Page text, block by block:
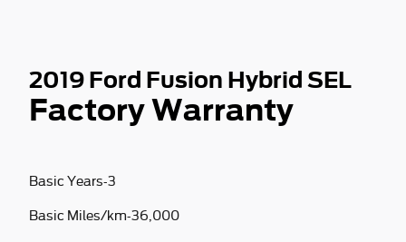
2019 Ford Fusion Hybrid SEL
Factory Warranty
Basic Years-3
Basic Miles/km-36,000